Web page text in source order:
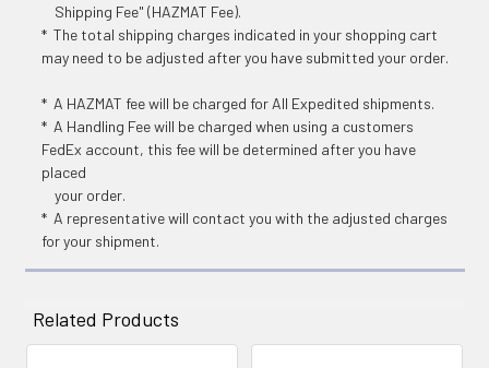
Shipping Fee" (HAZMAT Fee).
* The total shipping charges indicated in your shopping cart
may need to be adjusted after you have submitted your order.
* A HAZMAT fee will be charged for All Expedited shipments.
* A Handling Fee will be charged when using a customers
FedEx account, this fee will be determined after you have
placed
your order.
* A representative will contact you with the adjusted charges
for your shipment.
Related Products